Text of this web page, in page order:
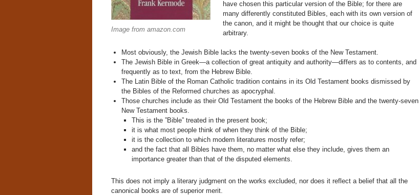
Image from amazon.com
have chosen this particular version of the Bible; for there are
many differently constituted Bibles, each with its own version of
the canon, and it might be thought that our choice is quite
arbitrary.
Most obviously, the Jewish Bible lacks the twenty-seven books of the New Testament.
The Jewish Bible in Greek—a collection of great antiquity and authority—differs as to contents, and
frequently as to text, from the Hebrew Bible.
The Latin Bible of the Roman Catholic tradition contains in its Old Testament books dismissed by
the Bibles of the Reformed churches as apocryphal.
Those churches include as their Old Testament the books of the Hebrew Bible and the twenty-seven
New Testament books.
This is the ”Bible” treated in the present book;
it is what most people think of when they think of the Bible;
it is the collection to which modern literatures mostly refer;
and the fact that all Bibles have them, no matter what else they include, gives them an
importance greater than that of the disputed elements.
This does not imply a literary judgment on the works excluded, nor does it reflect a belief that all the
canonical books are of superior merit.